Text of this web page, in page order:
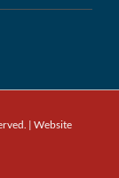
| Website